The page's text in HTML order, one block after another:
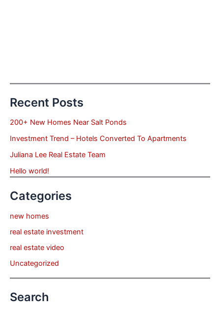
Recent Posts
200+ New Homes Near Salt Ponds
Investment Trend – Hotels Converted To Apartments
Juliana Lee Real Estate Team
Hello world!
Categories
new homes
real estate investment
real estate video
Uncategorized
Search